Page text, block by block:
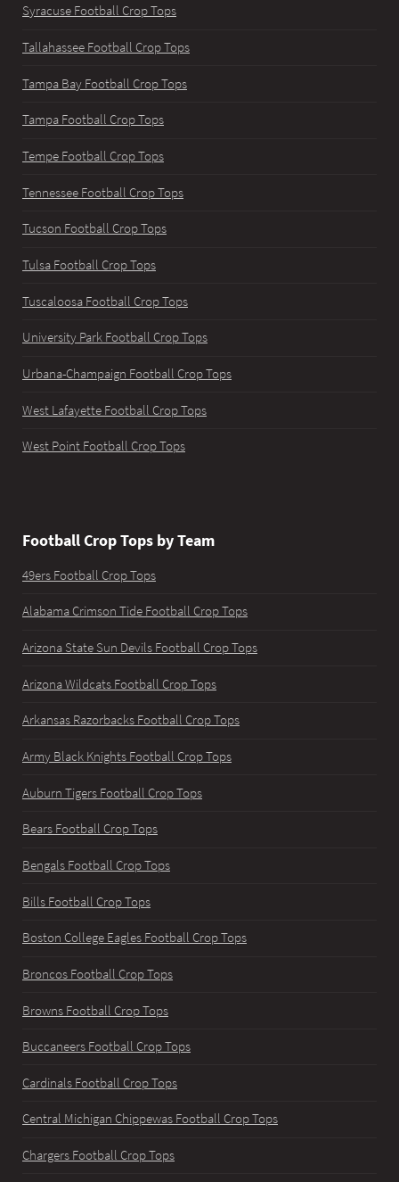
Syracuse Football Crop Tops
Tallahassee Football Crop Tops
Tampa Bay Football Crop Tops
Tampa Football Crop Tops
Tempe Football Crop Tops
Tennessee Football Crop Tops
Tucson Football Crop Tops
Tulsa Football Crop Tops
Tuscaloosa Football Crop Tops
University Park Football Crop Tops
Urbana-Champaign Football Crop Tops
West Lafayette Football Crop Tops
West Point Football Crop Tops
Football Crop Tops by Team
49ers Football Crop Tops
Alabama Crimson Tide Football Crop Tops
Arizona State Sun Devils Football Crop Tops
Arizona Wildcats Football Crop Tops
Arkansas Razorbacks Football Crop Tops
Army Black Knights Football Crop Tops
Auburn Tigers Football Crop Tops
Bears Football Crop Tops
Bengals Football Crop Tops
Bills Football Crop Tops
Boston College Eagles Football Crop Tops
Broncos Football Crop Tops
Browns Football Crop Tops
Buccaneers Football Crop Tops
Cardinals Football Crop Tops
Central Michigan Chippewas Football Crop Tops
Chargers Football Crop Tops